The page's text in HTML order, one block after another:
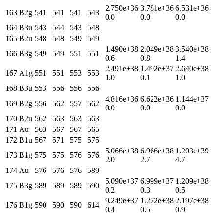
163 B2g 541 541 541 543
2.750e+36
0.0
3.781e+36
0.0
6.531e+36
0.0
164 B3u 543 544 543
548
165 B2u 548 548 549
549
166 B3g 549 549 551 551
1.490e+38
0.6
2.049e+38
0.8
3.540e+38
1.4
167 A1g 551 551 553 553
2.491e+38
1.0
1.492e+37
0.1
2.640e+38
1.0
168 B3u 553 556 556
556
169 B2g 556 562 557 562
4.816e+36
0.0
6.622e+36
0.0
1.144e+37
0.0
170 B2u 562 563 563
563
171 Au 563 567 567
565
172 B1u 567 571 575
575
173 B1g 575 575 576 576
5.066e+38
2.0
6.966e+38
2.7
1.203e+39
4.7
174 Au 576 576 576
589
175 B3g 589 589 589 590
5.090e+37
0.2
6.999e+37
0.3
1.209e+38
0.5
176 B1g 590 590 590 614
9.249e+37
0.4
1.272e+38
0.5
2.197e+38
0.9